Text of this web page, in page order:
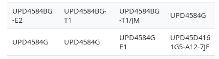
UPD4584BG
-E2
UPD4584BG-
T1
UPD4584BG
-T1/JM
UPD4584G
UPD4584G UPD4584G
UPD4584G-
E1
UPD45D416
1G5-A12-7JF